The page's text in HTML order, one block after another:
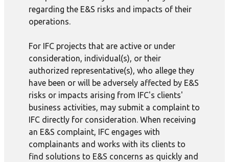
regarding the E&S risks and impacts of their
operations.
For IFC projects that are active or under
consideration, individual(s), or their
authorized representative(s), who allege they
have been or will be adversely affected by E&S
risks or impacts arising from IFC's clients'
business activities, may submit a complaint to
IFC directly for consideration. When receiving
an E&S complaint, IFC engages with
complainants and works with its clients to
find solutions to E&S concerns as quickly and